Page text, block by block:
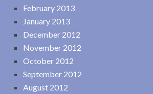
February 2013
January 2013
December 2012
November 2012
October 2012
September 2012
August 2012